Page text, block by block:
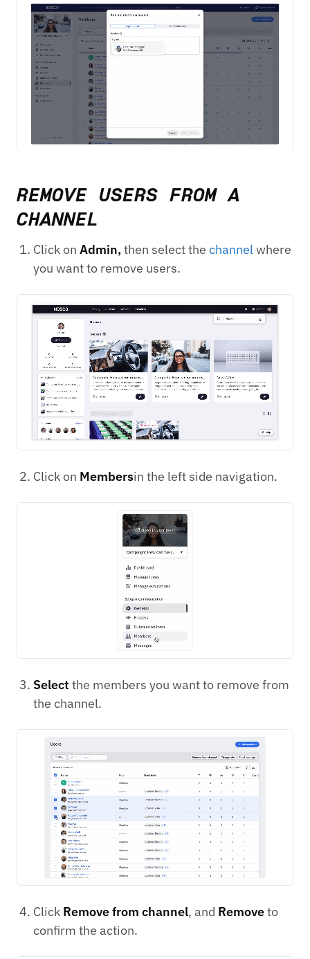
REMOVE USERS FROM A
CHANNEL
Click on Admin,then select the channelwhere
you want to remove users.
Click on Membersin the left side navigation.
Select the members you want to remove from
the channel.
Click Remove from channel, and Removeto
confirm the action.